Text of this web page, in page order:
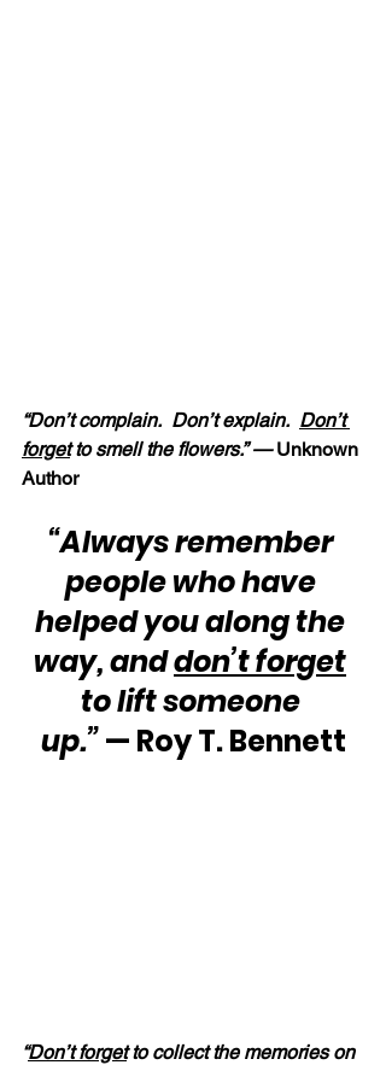
“Don’t complain.  Don’t explain. Don’t
forget to smell the flowers.” — Unknown
Author
“Always remember
people who have
helped you along the
way, and don’t forget
to lift someone
up.” — Roy T. Bennett
“Don’t forget to collect the memories on